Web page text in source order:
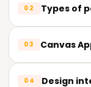
Powerapps Sign
Get started with
02 Types of
Model-driven
03 Canvas
04 Design